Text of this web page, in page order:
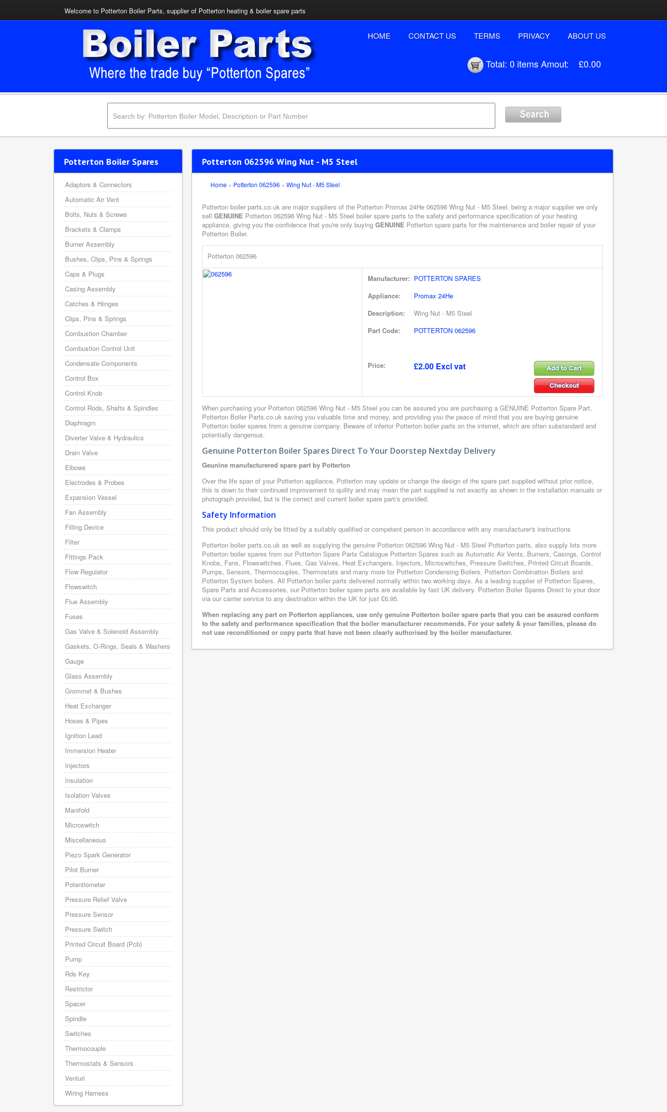
Welcome to Potterton Boiler Parts, supplier of Potterton heating & boiler spare parts
HOME CONTACT US TERMS PRIVACY ABOUT US
Total: 0 itemsAmout: £0.00
Potterton 062596 Wing Nut - M5 Steel
Home » Potterton 062596 » Wing Nut - M5 Steel
Potterton boiler parts.co.uk are major suppliers of the Potterton Promax 24He 062596 Wing Nut - M5 Steel, being a major supplier we only
sell GENUINE Potterton 062596 Wing Nut - M5 Steel boiler spare parts to the safety and performance specification of your heating
appliance, giving you the confidence that you're only buying GENUINE Potterton spare parts for the maintenance and boiler repair of your
Potterton Boiler.
Potterton 062596
Manufacturer: POTTERTON SPARES
Appliance:
Promax 24He
Description:
Wing Nut - M5 Steel
Part Code:
POTTERTON 062596
Price: £2.00 Excl vat
When purchasing your Potterton 062596 Wing Nut - M5 Steel you can be assured you are purchasing a GENUINE Potterton Spare Part,
Potterton Boiler Parts.co.uk saving you valuable time and money, and providing you the peace of mind that you are buying genuine
Potterton boiler spares from a genuine company. Beware of inferior Potterton boiler parts on the internet, which are often substandard and
potentially dangerous.
Genuine Potterton Boiler Spares Direct To Your Doorstep Nextday Delivery
Geunine manufacturered spare part by Potterton
Over the life span of your Potterton appliance, Potterton may update or change the design of the spare part supplied without prior notice,
this is down to their continued improvement to quility and may mean the part supplied is not exactly as shown in the installation manuals or
photograph provided, but is the correct and current boiler spare part/s provided.
Safety Information
This product should only be fitted by a suitably qualified or competent person in accordance with any manufacturer's instructions
Potterton boiler parts.co.uk as well as supplying the genuine Potterton 062596 Wing Nut - M5 Steel Potterton parts, also supply lots more
Potterton boiler spares from our Potterton Spare Parts Catalogue Potterton Spares such as Automatic Air Vents, Burners, Casings, Control
Knobs, Fans, Flowswitches, Flues, Gas Valves, Heat Exchangers, Injectors, Microswitches, Pressure Switches, Printed Circuit Boards,
Pumps, Sensors, Thermocouples, Thermostats and many more for Potterton Condensing Boilers, Potterton Combination Boilers and
Potterton System boilers. All Potterton boiler parts delivered normally within two working days. As a leading supplier of Potterton Spares,
Spare Parts and Accessories, our Potterton boiler spare parts are available by fast UK delivery. Potterton Boiler Spares Direct to your door
via our carrier service to any destination within the UK for just £6.95.
When replacing any part on Potterton appliances, use only genuine Potterton boiler spare parts that you can be assured conform
to the safety and performance specification that the boiler manufacturer recommends. For your safety & your families, please do
not use reconditioned or copy parts that have not been clearly authorised by the boiler manufacturer.
Potterton Boiler Spares
Adaptors & Connectors
Automatic Air Vent
Bolts, Nuts & Screws
Brackets & Clamps
Burner Assembly
Bushes, Clips, Pins & Springs
Caps & Plugs
Casing Assembly
Catches & Hiinges
Clips, Pins & Springs
Combustion Chamber
Combustion Control Unit
Condensate Components
Control Box
Control Knob
Control Rods, Shafts & Spindles
Diaphragm
Diverter Valve & Hydraulics
Drain Valve
Elbows
Electrodes & Probes
Expansion Vessel
Fan Assembly
Filling Device
Filter
Fittings Pack
Flow Regulator
Flowswitch
Flue Assembly
Fuses
Gas Valve & Solenoid Assembly
Gaskets, O-Rings, Seals & Washers
Gauge
Glass Assembly
Grommet & Bushes
Heat Exchanger
Hoses & Pipes
Ignition Lead
Immersion Heater
Injectors
Insulation
Isolation Valves
Manifold
Microswitch
Miscellaneous
Piezo Spark Generator
Pilot Burner
Potentiometer
Pressure Relief Valve
Pressure Sensor
Pressure Switch
Printed Circuit Board (Pcb)
Pump
Rds Key
Restrictor
Spacer
Spindle
Switches
Thermocouple
Thermostats & Sensors
Venturi
Wiring Harness